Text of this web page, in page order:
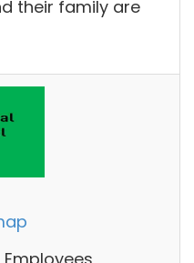
their family are